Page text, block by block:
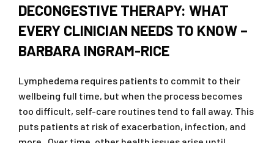
DECONGESTIVE THERAPY: WHAT
EVERY CLINICIAN NEEDS TO KNOW –
BARBARA INGRAM-RICE
Lymphedema requires patients to commit to their
wellbeing full time, but when the process becomes
too difficult, self-care routines tend to fall away. This
puts patients at risk of exacerbation, infection, and